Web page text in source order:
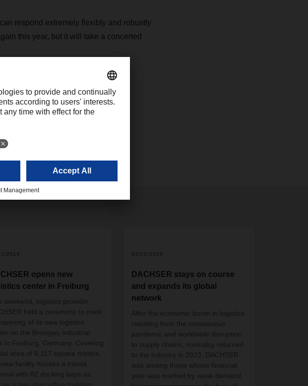
respond extremely flexibly and robustly
this year, but it will take a concerted
831 5916-1425
2019
opens new
center in Freiburg
weekend, logistics provider
held a ceremony to mark
of its new logistics
on the Breisgau industrial
in Freiburg, Germany. Covering
area of 6,117 square meters,
facility houses a transit
with 82 docking bays as
03/21/2024
DACHSER stays on course
and expands its global
network
After the economic boom in logistics
resulting from the coronavirus
pandemic and worldwide disruption
to supply chains, normalcy returned
to the industry in 2023. DACHSER
was among those whose financial
year was marked by weak demand